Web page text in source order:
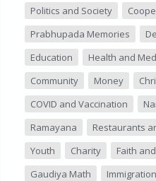
Politics and Society
Prabhupada Memories
Education
Health and
Community
Money
COVID and Vaccination
Ramayana
Restaurants
Youth
Charity Faith
Gaudiya Math
Immigration